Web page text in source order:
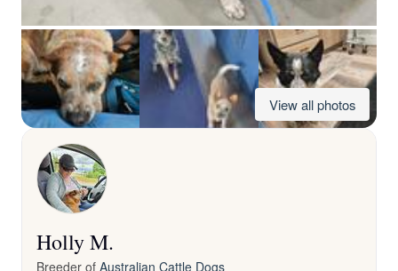
View all photos
Holly M.
Breeder of Australian Cattle Dogs